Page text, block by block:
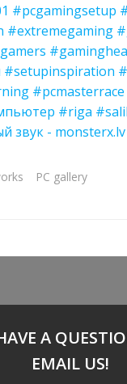
#pcgamingsetup
#extremegaming
#setupinspiration
#pcmasterrace
#riga
звук - monsterx.lv
PC gallery
A
EMAIL US!